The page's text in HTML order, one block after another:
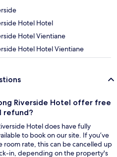
Hotel Hotel
Hotel Vientiane
Hotel Hotel Vientiane
Riverside Hotel offer free
refund?
Hotel does have fully
to book on our site. If you’ve
rate, this can be cancelled up
in, depending on the property's